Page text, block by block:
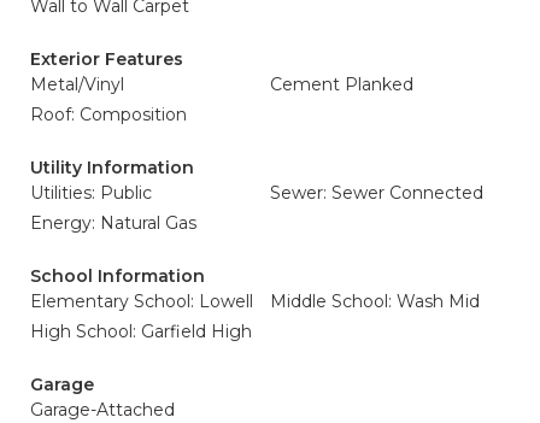
Wall to Wall Carpet
Exterior Features
Metal/Vinyl
Cement Planked
Roof: Composition
Utility Information
Utilities: Public
Sewer: Sewer Connected
Energy: Natural Gas
School Information
Elementary School: Lowell
Middle School: Wash Mid
High School: Garfield High
Garage
Garage-Attached